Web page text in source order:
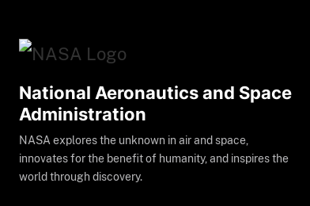
National Aeronautics and Space
Administration
NASA explores the unknown in air and space,
innovates for the benefit of humanity, and inspires the
world through discovery.